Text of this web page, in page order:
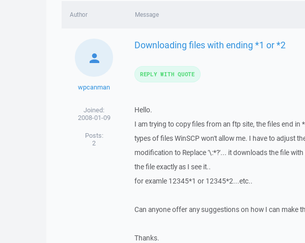
Author Message
wpcanman
Joined:
2008-01-09
Posts:
2
Downloading files with ending *1 or *2
Hello.
I am trying to copy files from an ftp site, the files end
types of files WinSCP won't allow me. I have to adjust
modification to Replace '\:*?'... it downloads the file
the file exactly as I see it..
for examle 12345*1 or 12345*2...etc..
Can anyone offer any suggestions on how I can make
Thanks.
REPLY WITH QUOTE